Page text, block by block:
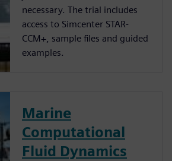
necessary. The trial includes
access to Simcenter STAR-
CCM+, sample files and guided
examples.
Marine
Computational
Fluid Dynamics